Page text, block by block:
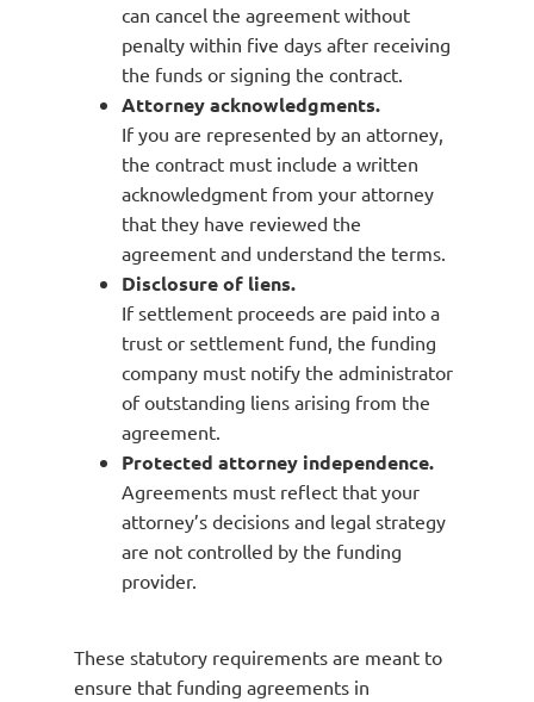
can cancel the agreement without
penalty within five days after receiving
the funds or signing the contract.
Attorney acknowledgments.
If you are represented by an attorney,
the contract must include a written
acknowledgment from your attorney
that they have reviewed the
agreement and understand the terms.
Disclosure of liens.
If settlement proceeds are paid into a
trust or settlement fund, the funding
company must notify the administrator
of outstanding liens arising from the
agreement.
Protected attorney independence.
Agreements must reflect that your
attorney’s decisions and legal strategy
are not controlled by the funding
provider.
These statutory requirements are meant to
ensure that funding agreements in